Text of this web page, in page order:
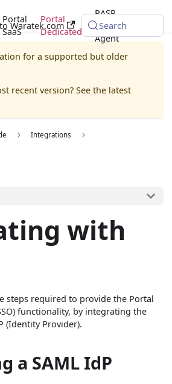
Portal
SaaS
Portal
Dedicated
RASP
Java
Agent
Waratek.com Search
for a supported but older
recent version? See the latest
Integrations
with
steps required to provide the Portal
functionality, by integrating the
(Identity Provider).
a SAML IdP